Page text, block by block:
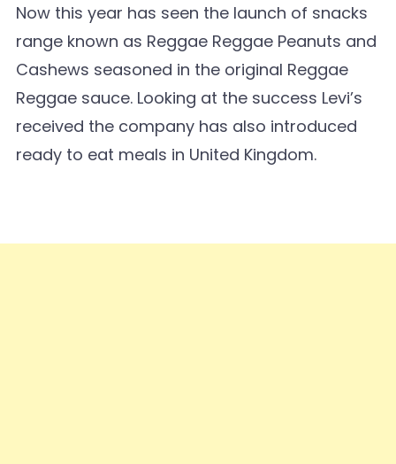
Now this year has seen the launch of snacks
range known as Reggae Reggae Peanuts and
Cashews seasoned in the original Reggae
Reggae sauce. Looking at the success Levi’s
received the company has also introduced
ready to eat meals in United Kingdom.